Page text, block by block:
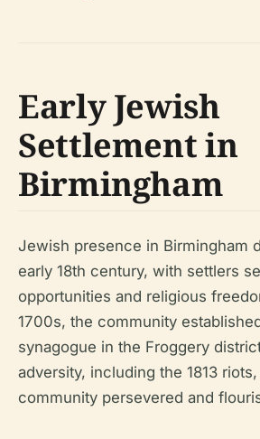
Early Jewish
Settlement in
Birmingham
Jewish presence in Birmingham
early 18th century, with settlers
opportunities and religious
1700s, the community
synagogue in the Froggery
adversity, including the 1813
community persevered and